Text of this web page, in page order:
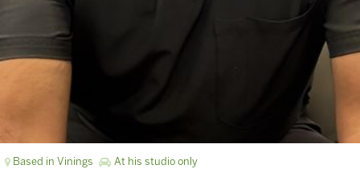
Based in Vinings At his studio only